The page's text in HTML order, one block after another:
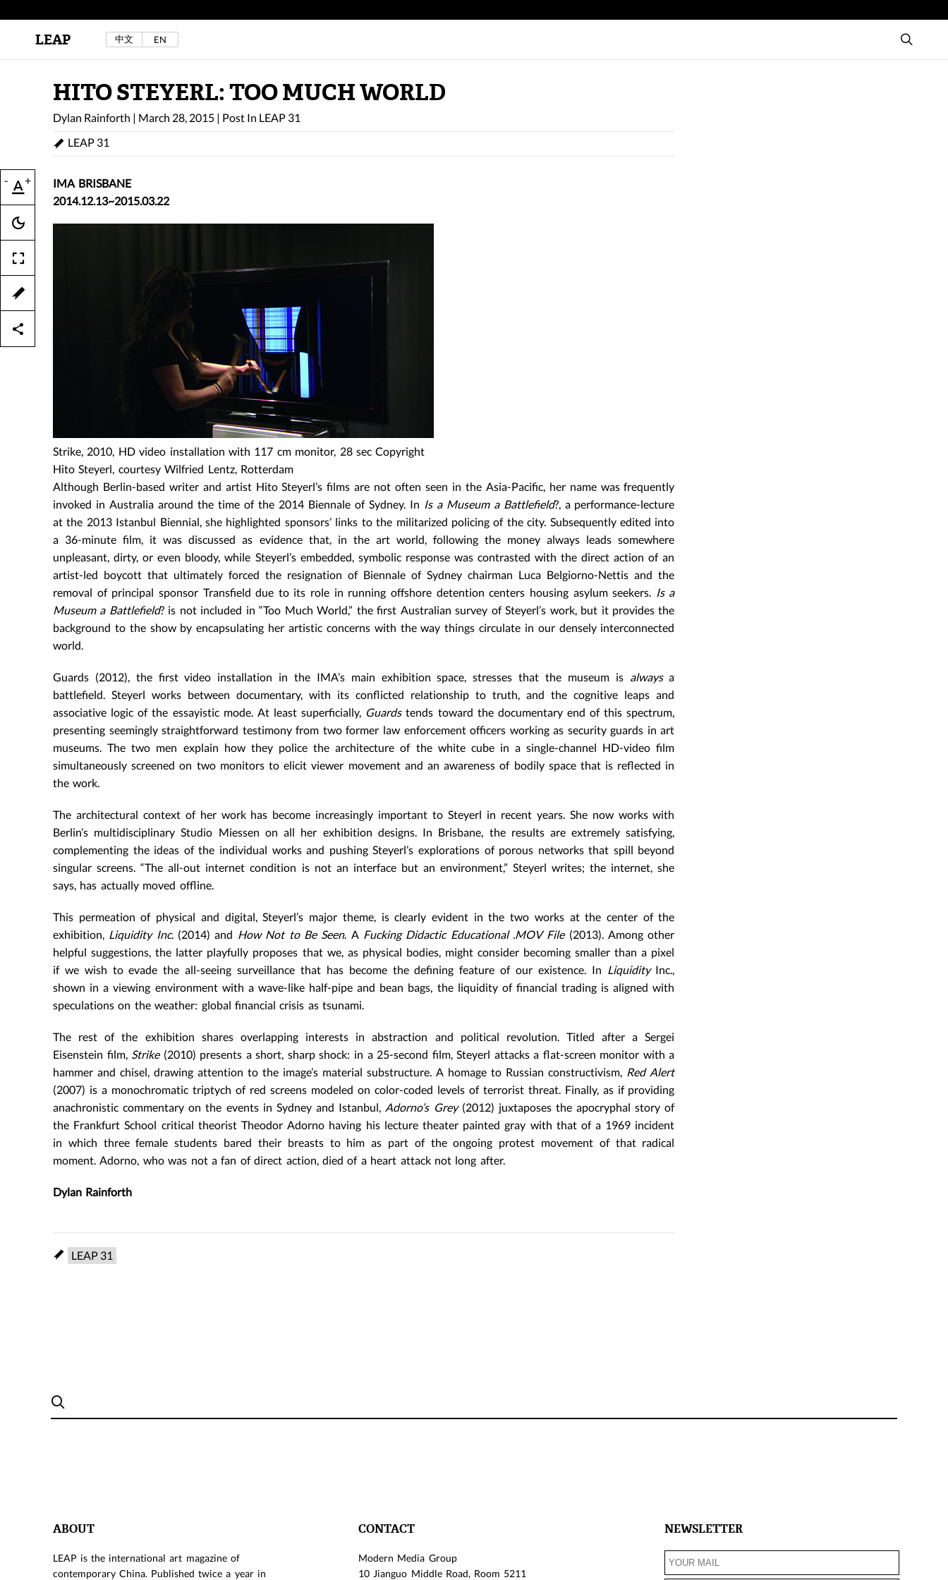
Au Sow Yee & Chen Yow-Ruu (Her Lab Space),
project in LEAP F/W 2025 "ACROSS THE SEA"
LEAP 中文 EN
- +
HITO STEYERL: TOO MUCH WORLD
Dylan Rainforth | March 28, 2015 | Post In LEAP 31
LEAP 31
IMA BRISBANE
2014.12.13~2015.03.22
Strike, 2010, HD video installation with 117 cm monitor, 28 sec Copyright
Hito Steyerl, courtesy Wilfried Lentz, Rotterdam
Although Berlin-based writer and artist Hito Steyerl’s films are not often seen in the Asia-Pacific, her name was frequently
invoked in Australia around the time of the 2014 Biennale of Sydney. In Is a Museum a Battlefield?, a performance-lecture
at the 2013 Istanbul Biennial, she highlighted sponsors’ links to the militarized policing of the city. Subsequently edited into
a 36-minute film, it was discussed as evidence that, in the art world, following the money always leads somewhere
unpleasant, dirty, or even bloody, while Steyerl’s embedded, symbolic response was contrasted with the direct action of an
artist-led boycott that ultimately forced the resignation of Biennale of Sydney chairman Luca Belgiorno-Nettis and the
removal of principal sponsor Transfield due to its role in running offshore detention centers housing asylum seekers. Is a
Museum a Battlefield? is not included in “Too Much World,” the first Australian survey of Steyerl’s work, but it provides the
background to the show by encapsulating her artistic concerns with the way things circulate in our densely interconnected
world.
Guards (2012), the first video installation in the IMA’s main exhibition space, stresses that the museum is alwaysa
battlefield. Steyerl works between documentary, with its conflicted relationship to truth, and the cognitive leaps and
associative logic of the essayistic mode. At least superficially, Guardstends toward the documentary end of this spectrum,
presenting seemingly straightforward testimony from two former law enforcement officers working as security guards in art
museums. The two men explain how they police the architecture of the white cube in a single-channel HD-video film
simultaneously screened on two monitors to elicit viewer movement and an awareness of bodily space that is reflected in
the work.
The architectural context of her work has become increasingly important to Steyerl in recent years. She now works with
Berlin’s multidisciplinary Studio Miessen on all her exhibition designs. In Brisbane, the results are extremely satisfying,
complementing the ideas of the individual works and pushing Steyerl’s explorations of porous networks that spill beyond
singular screens. “The all-out internet condition is not an interface but an environment,” Steyerl writes; the internet, she
says, has actually moved offline.
This permeation of physical and digital, Steyerl’s major theme, is clearly evident in the two works at the center of the
exhibition, Liquidity Inc. (2014) and How Not to Be Seen. A Fucking Didactic Educational.MOV File (2013). Among other
helpful suggestions, the latter playfully proposes that we, as physical bodies, might consider becoming smaller than a pixel
if we wish to evade the all-seeing surveillance that has become the defining feature of our existence. In LiquidityInc.,
shown in a viewing environment with a wave-like half-pipe and bean bags, the liquidity of financial trading is aligned with
speculations on the weather: global financial crisis as tsunami.
The rest of the exhibition shares overlapping interests in abstraction and political revolution. Titled after a Sergei
Eisenstein film, Strike(2010) presents a short, sharp shock: in a 25-second film, Steyerl attacks a flat-screen monitor with a
hammer and chisel, drawing attention to the image’s material substructure. A homage to Russian constructivism, Red Alert
(2007) is a monochromatic triptych of red screens modeled on color-coded levels of terrorist threat. Finally, as if providing
anachronistic commentary on the events in Sydney and Istanbul, Adorno’s Grey(2012) juxtaposes the apocryphal story of
the Frankfurt School critical theorist Theodor Adorno having his lecture theater painted gray with that of a 1969 incident
in which three female students bared their breasts to him as part of the ongoing protest movement of that radical
moment. Adorno, who was not a fan of direct action, died of a heart attack not long after.
Dylan Rainforth
LEAP 31
ABOUT
LEAP is the international art magazine of
contemporary China. Published twice a year in
CONTACT
Modern Media Group
10 Jianguo Middle Road, Room 5211
NEWSLETTER